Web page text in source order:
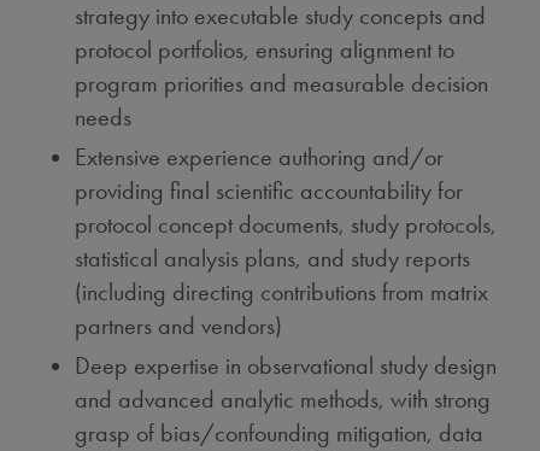
strategy into executable study concepts and
protocol portfolios, ensuring alignment to
program priorities and measurable decision
needs
Extensive experience authoring and/or
providing final scientific accountability for
protocol concept documents, study protocols,
statistical analysis plans, and study reports
(including directing contributions from matrix
partners and vendors)
Deep expertise in observational study design
and advanced analytic methods, with strong
grasp of bias/confounding mitigation, data